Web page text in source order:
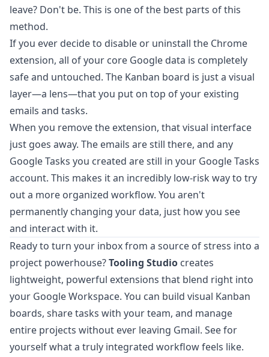
leave? Don't be. This is one of the best parts of this
method.
If you ever decide to disable or uninstall the Chrome
extension, all of your core Google data is completely
safe and untouched. The Kanban board is just a visual
layer—a lens—that you put on top of your existing
emails and tasks.
When you remove the extension, that visual interface
just goes away. The emails are still there, and any
Google Tasks you created are still in your Google Tasks
account. This makes it an incredibly low-risk way to try
out a more organized workflow. You aren't
permanently changing your data, just how you see
and interact with it.
Ready to turn your inbox from a source of stress into a
project powerhouse?Tooling Studio creates
lightweight, powerful extensions that blend right into
your Google Workspace. You can build visual Kanban
boards, share tasks with your team, and manage
entire projects without ever leaving Gmail. See for
yourself what a truly integrated workflow feels like.